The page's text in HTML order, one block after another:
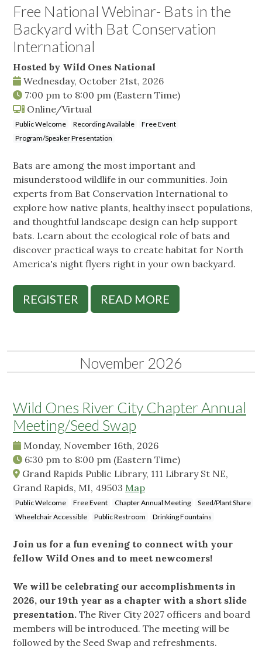
Free National Webinar- Bats in the
Backyard with Bat Conservation
International
Hosted by Wild Ones National
Wednesday, October 21st, 2026
7:00 pm to 8:00 pm (Eastern Time)
Online/Virtual
Public Welcome Recording Available
Free Event
Program/Speaker Presentation
Bats are among the most important and
misunderstood wildlife in our communities. Join
experts from Bat Conservation International to
explore how native plants, healthy insect populations,
and thoughtful landscape design can help support
bats. Learn about the ecological role of bats and
discover practical ways to create habitat for North
America's night flyers right in your own backyard.
REGISTER READ MORE
November 2026
Wild Ones River City Chapter Annual
Meeting/Seed Swap
Monday, November 16th, 2026
6:30 pm to 8:00 pm (Eastern Time)
Grand Rapids Public Library, 111 Library St NE,
Grand Rapids, MI, 49503 Map
Public Welcome Free Event Chapter Annual Meeting
Seed/Plant Share
Wheelchair Accessible
Public Restroom Drinking Fountains
Join us for a fun evening to connect with your
fellow Wild Ones and to meet newcomers!
We will be celebrating our accomplishments in
2026, our 19th year as a chapter with a short slide
presentation. The River City 2027 officers and board
members will be introduced. The meeting will be
followed by the Seed Swap and refreshments.